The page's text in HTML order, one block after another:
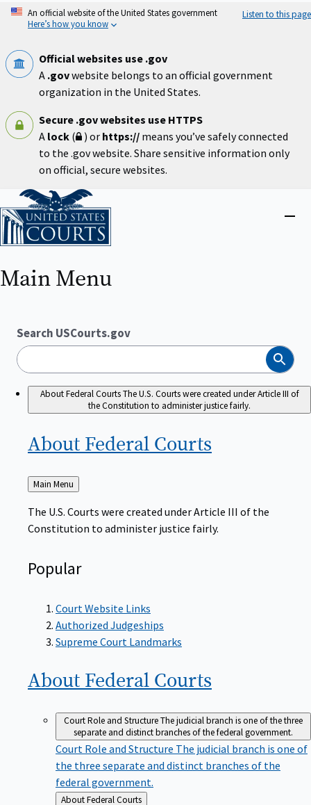
Skip
An official website of the United States government
Here’s how you know
Listen to this page
Official websites use .gov
A .govwebsite belongs to an official government
organization in the United States.
Secure .gov websites use HTTPS
A lock ( ) or https:// means you’ve safely connected
to the .gov website. Share sensitive information only
on official, secure websites.
Home
Close
Main Menu
Search USCourts.gov
Search
About Federal CourtsThe U.S. Courts were created under Article III of
the Constitution to administer justice fairly.
About Federal Courts
Back
to
Main Menu
The U.S. Courts were created under Article III of the
Constitution to administer justice fairly.
Popular
Court Website Links
Authorized Judgeships
Supreme Court Landmarks
About Federal Courts
Court Role and StructureThe judicial branch is one of the three
separate and distinct branches of the federal government.
Court Role and Structure The judicial branch is one of
the three separate and distinct branches of the
federal government.
Back
About Federal Courts